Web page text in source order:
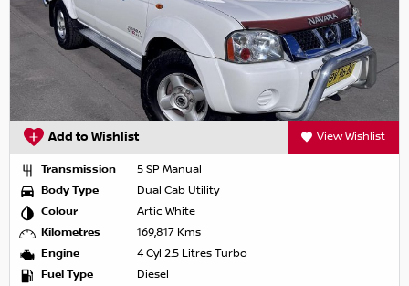
Add to Wishlist View Wishlist
Transmission
5 SP Manual
Body Type
Dual Cab Utility
Colour
Artic White
Kilometres
169,817 Kms
Engine
4 Cyl 2.5 Litres Turbo
Fuel Type
Diesel